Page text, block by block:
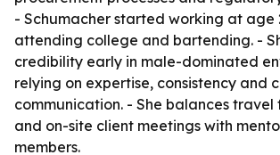
- Schumacher started working at age
attending college and bartending. -
credibility early in male-dominated
relying on expertise, consistency and
communication. - She balances travel
and on-site client meetings with
members.